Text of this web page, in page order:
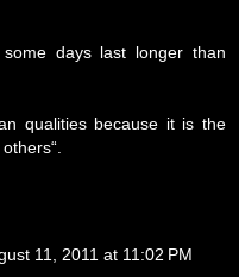
days last longer than
qualities because it is the
11, 2011 at 11:02 PM